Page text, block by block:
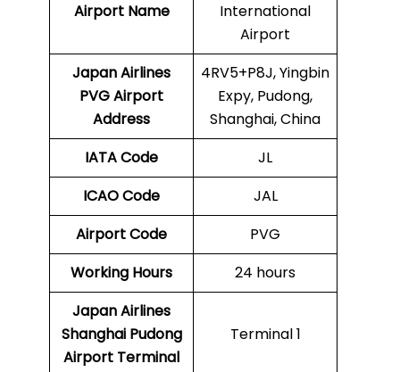
Airport Name
International
Airport
Japan Airlines
PVG Airport
Address
4RV5+P8J, Yingbin
Expy, Pudong,
Shanghai, China
IATA Code
JL
ICAO Code
JAL
Airport Code
PVG
Working Hours
24 hours
Japan Airlines
Shanghai Pudong
Airport Terminal
Terminal 1